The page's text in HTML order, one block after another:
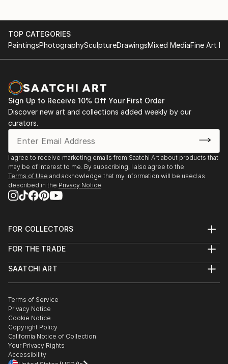
TOP CATEGORIES
PaintingsPhotographySculptureDrawingsMixed MediaFine Art
Sign Up to Receive 10% Off Your First Order
Discover new art and collections added weekly by our
curators.
I agree to receive marketing emails from Saatchi Art about products that
may be of interest to me. By subscribing, I also agree to the
Terms of Use and acknowledge that my information will be used as
described in the Privacy Notice
FOR COLLECTORS
Help Center
Commissions
Gift Card
FOR THE TRADE
Trade Program
Healthcare
Multi Family & Residential
Contact Art Consultant
SAATCHI ART
The Other Art Fair
Sell on Saatchi Art
Affiliate Program
Careers
Contact Support
Terms of Service
Privacy Notice
Cookie Notice
Copyright Policy
California Notice of Collection
Your Privacy Rights
Accessibility